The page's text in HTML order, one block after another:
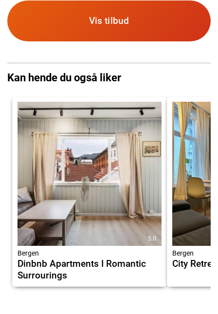
Vis tilbud
Kan hende du også liker
5.0
Bergen
Dinbnb Apartments I Romantic
Surrourings
Bergen
City